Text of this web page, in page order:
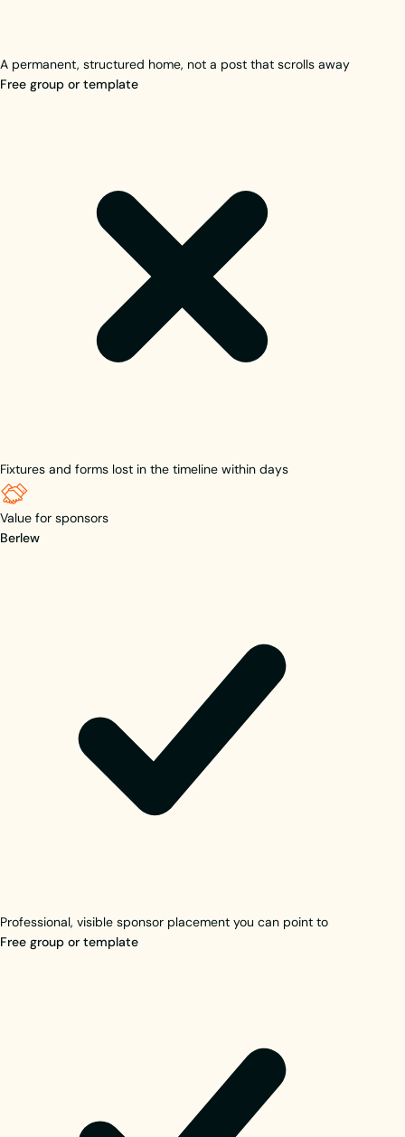
A permanent, structured home, not a post that scrolls away
Free group or template
Fixtures and forms lost in the timeline within days
Value for sponsors
Berlew
Professional, visible sponsor placement you can point to
Free group or template